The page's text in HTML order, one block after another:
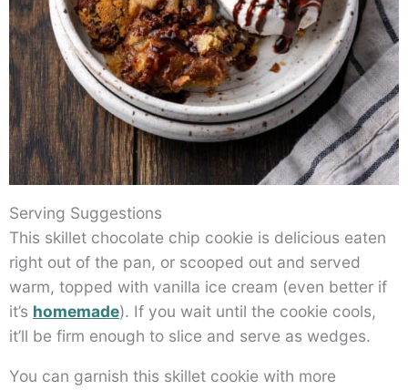
Serving Suggestions
This skillet chocolate chip cookie is delicious eaten
right out of the pan, or scooped out and served
warm, topped with vanilla ice cream (even better if
it’s homemade). If you wait until the cookie cools,
it’ll be firm enough to slice and serve as wedges.
You can garnish this skillet cookie with more